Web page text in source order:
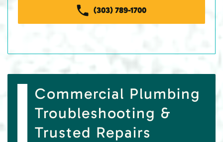
(303) 789-1700
Commercial Plumbing
Troubleshooting &
Trusted Repairs